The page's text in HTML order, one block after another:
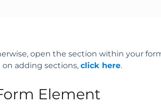
open the section within your
adding sections, click here.
Element